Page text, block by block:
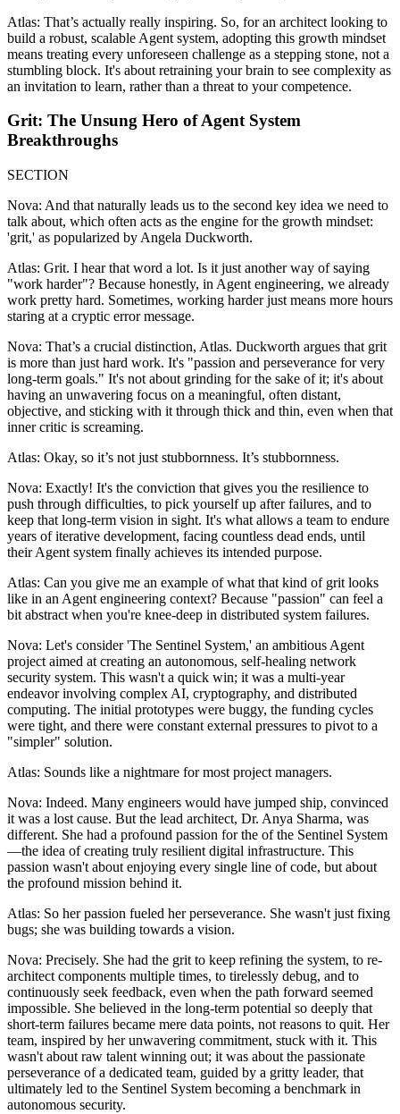
Atlas: That’s actually really inspiring. So, for an architect looking to
build a robust, scalable Agent system, adopting this growth mindset
means treating every unforeseen challenge as a stepping stone, not a
stumbling block. It's about retraining your brain to see complexity as
an invitation to learn, rather than a threat to your competence.
Grit: The Unsung Hero of Agent System
Breakthroughs
SECTION
Nova: And that naturally leads us to the second key idea we need to
talk about, which often acts as the engine for the growth mindset:
'grit,' as popularized by Angela Duckworth.
Atlas: Grit. I hear that word a lot. Is it just another way of saying
"work harder"? Because honestly, in Agent engineering, we already
work pretty hard. Sometimes, working harder just means more hours
staring at a cryptic error message.
Nova: That’s a crucial distinction, Atlas. Duckworth argues that grit
is more than just hard work. It's "passion and perseverance for very
long-term goals." It's not about grinding for the sake of it; it's about
having an unwavering focus on a meaningful, often distant,
objective, and sticking with it through thick and thin, even when that
inner critic is screaming.
Atlas: Okay, so it’s not just stubbornness. It’s stubbornness.
Nova: Exactly! It's the conviction that gives you the resilience to
push through difficulties, to pick yourself up after failures, and to
keep that long-term vision in sight. It's what allows a team to endure
years of iterative development, facing countless dead ends, until
their Agent system finally achieves its intended purpose.
Atlas: Can you give me an example of what that kind of grit looks
like in an Agent engineering context? Because "passion" can feel a
bit abstract when you're knee-deep in distributed system failures.
Nova: Let's consider 'The Sentinel System,' an ambitious Agent
project aimed at creating an autonomous, self-healing network
security system. This wasn't a quick win; it was a multi-year
endeavor involving complex AI, cryptography, and distributed
computing. The initial prototypes were buggy, the funding cycles
were tight, and there were constant external pressures to pivot to a
"simpler" solution.
Atlas: Sounds like a nightmare for most project managers.
Nova: Indeed. Many engineers would have jumped ship, convinced
it was a lost cause. But the lead architect, Dr. Anya Sharma, was
different. She had a profound passion for the of the Sentinel System
—the idea of creating truly resilient digital infrastructure. This
passion wasn't about enjoying every single line of code, but about
the profound mission behind it.
Atlas: So her passion fueled her perseverance. She wasn't just fixing
bugs; she was building towards a vision.
Nova: Precisely. She had the grit to keep refining the system, to re-
architect components multiple times, to tirelessly debug, and to
continuously seek feedback, even when the path forward seemed
impossible. She believed in the long-term potential so deeply that
short-term failures became mere data points, not reasons to quit. Her
team, inspired by her unwavering commitment, stuck with it. This
wasn't about raw talent winning out; it was about the passionate
perseverance of a dedicated team, guided by a gritty leader, that
ultimately led to the Sentinel System becoming a benchmark in
autonomous security.